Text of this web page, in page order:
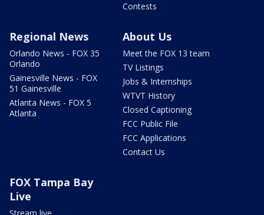
Contests
Regional News
Orlando News - FOX 35
Orlando
Gainesville News - FOX
51 Gainesville
Atlanta News - FOX 5
Atlanta
About Us
Meet the FOX 13 team
TV Listings
Jobs & Internships
WTVT History
Closed Captioning
FCC Public File
FCC Applications
Contact Us
FOX Tampa Bay
Live